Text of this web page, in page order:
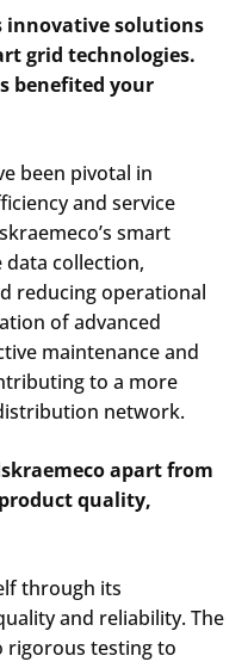
innovative solutions
grid technologies.
benefited your
been pivotal in
and service
smart
data collection,
reducing operational
of advanced
maintenance and
to a more
network.​
apart from
quality,
through its
and reliability. The
rigorous testing to